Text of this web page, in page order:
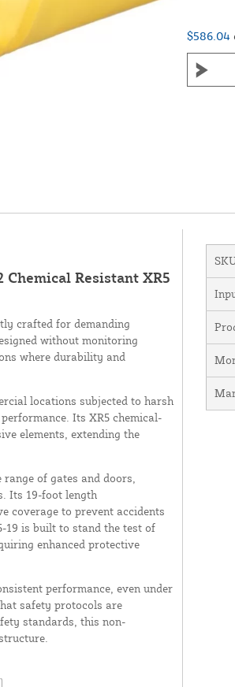
$586.04
Resistant XR5
crafted for demanding
without monitoring
where durability and
locations subjected to harsh
Its XR5 chemical-
elements, extending the
of gates and doors,
Its 19-foot length
coverage to prevent accidents
19 is built to stand the test of
enhanced protective
performance, even under
safety protocols are
standards, this non-